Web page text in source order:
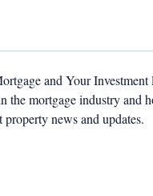
and Your
mortgage industry and
news and updates.